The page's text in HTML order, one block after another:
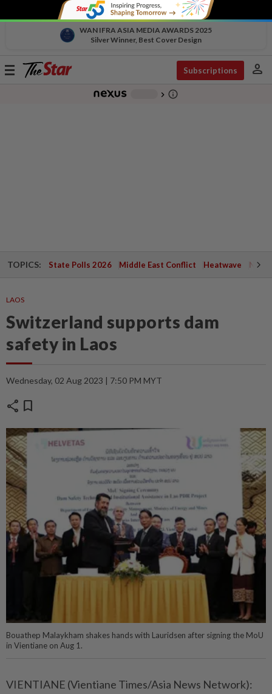
WAN IFRA ASIA MEDIA AWARDS 2025
Silver Winner, Best Cover Design
Toggle
Subscriptions person
chevron_right info_outline
TOPICS: State Polls 2026 Middle East Conflict Heatwave
LAOS
Switzerland supports dam
safety in Laos
Wednesday, 02 Aug 2023 | 7:50 PM MYT
share bookmark
Bouathep Malaykham​ shakes hands​ with Lauridsen after signing the MoU
in Vientiane on Aug 1.
VIENTIANE (Vientiane Times/Asia News Network):